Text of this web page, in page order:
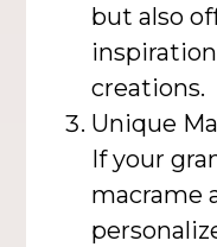
but also
creations.
Unique
If your
macrame